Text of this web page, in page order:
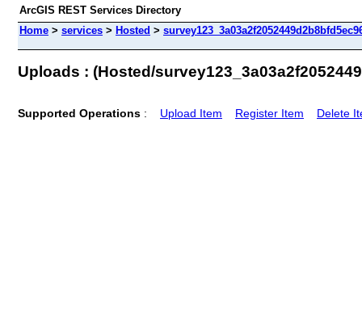
ArcGIS REST Services Directory
Home > services > Hosted >
Uploads : (Hosted/
Supported Operations : Upload Item Register Item Delete